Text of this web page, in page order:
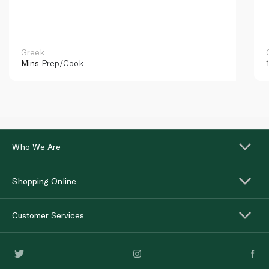
Greek
Mins Prep/Cook
Who We Are
Shopping Online
Customer Services